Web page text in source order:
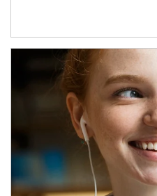
Article Image